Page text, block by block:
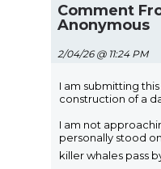
Comment
Anonymous
2/04/26 @ 11:24 PM
I am submitting
construction of a
I am not
personally stood
killer whales pass